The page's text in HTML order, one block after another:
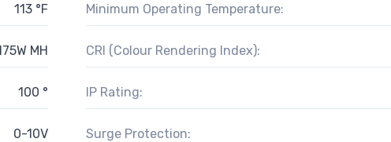
113 °F Minimum Operating Temperature:
MH CRI (Colour Rendering Index):
100 ° IP Rating:
0-10V Surge Protection: